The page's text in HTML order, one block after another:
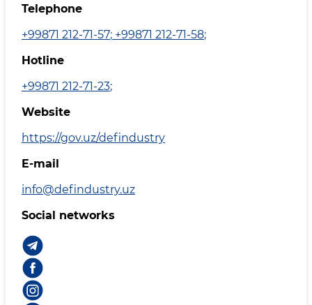
Telephone
+99871 212-71-57; +99871 212-71-58;
Hotline
+99871 212-71-23;
Website
https://gov.uz/defindustry
E-mail
info@defindustry.uz
Social networks